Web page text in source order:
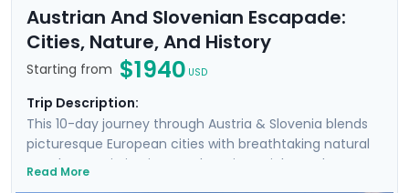
Austrian And Slovenian Escapade:
Cities, Nature, And History
Starting from $1940 USD
Trip Description:
This 10-day journey through Austria & Slovenia blends
picturesque European cities with breathtaking natural
wonders. Begin in Vienna, where imperial grandeur
Read More